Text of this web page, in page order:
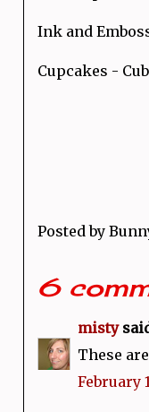
Ink and
Cupcakes -
Posted by
6
misty
These
February